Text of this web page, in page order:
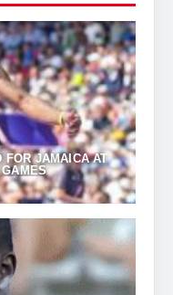
FOR JAMAICA AT